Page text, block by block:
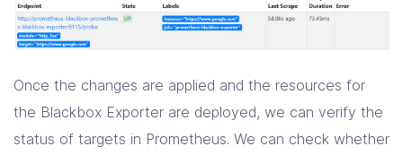
Once the changes are applied and the resources for
the Blackbox Exporter are deployed, we can verify the
status of targets in Prometheus. We can check whether